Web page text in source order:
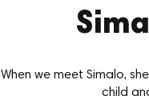
When we meet Simalo,
child